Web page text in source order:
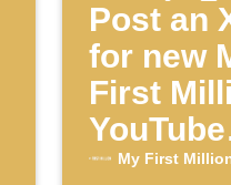
Post an
for new
First
YouTube
My First